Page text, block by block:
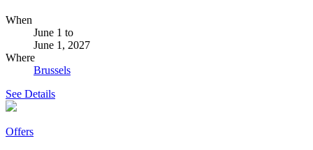
When
June 1 to
June 1, 2027
Where
Brussels
See Details
Offers